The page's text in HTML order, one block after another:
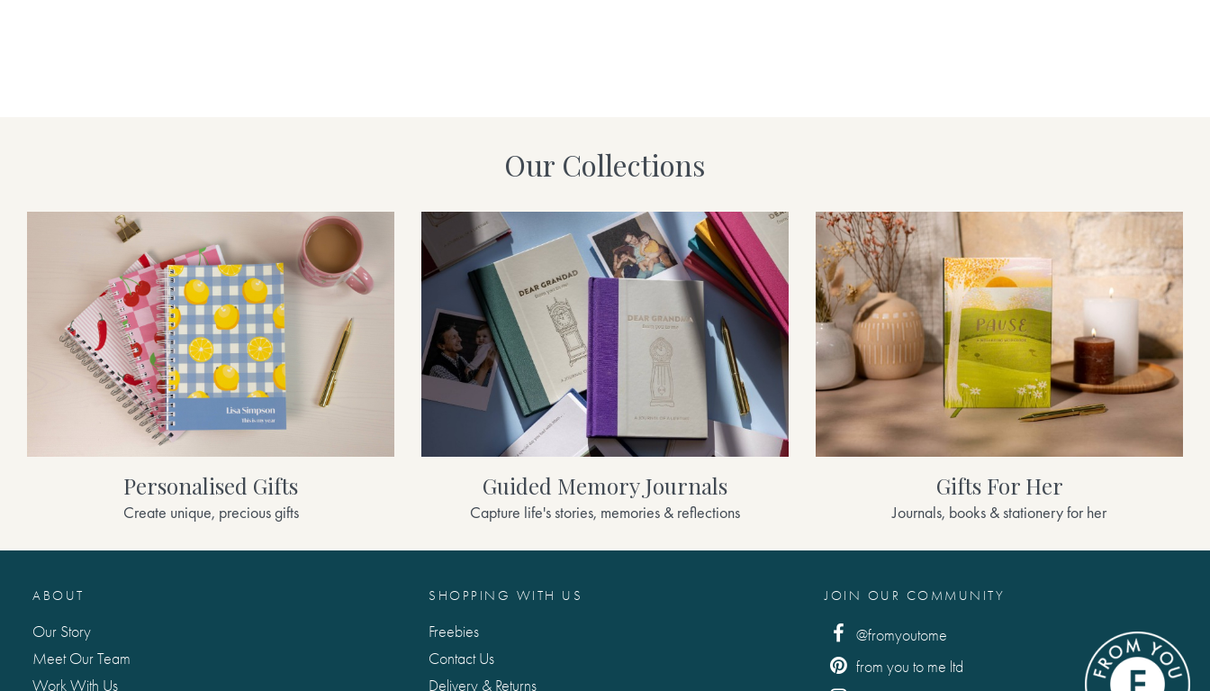
Our Collections
Personalised Gifts
Create unique, precious gifts
Guided Memory Journals
Capture life's stories, memories & reflections
Gifts For Her
Journals, books & stationery for her
JOIN OUR COMMUNITY
@fromyoutome
from you to me ltd
SHOPPING WITH US
Freebies
Contact Us
Delivery & Returns
ABOUT
Our Story
Meet Our Team
Work With Us